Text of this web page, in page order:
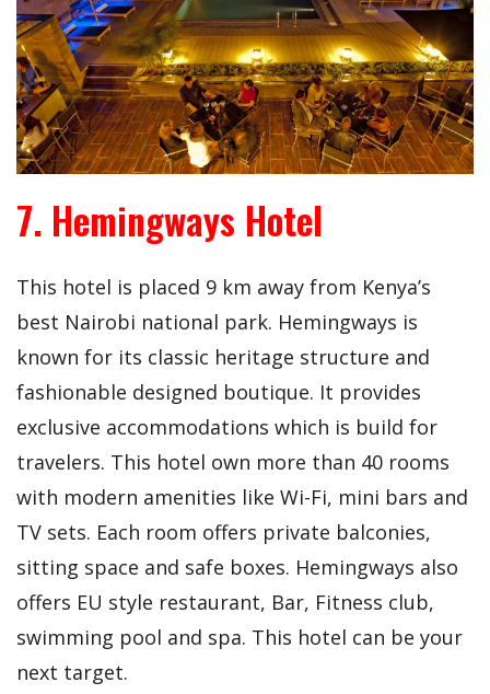
7. Hemingways Hotel
This hotel is placed 9 km away from Kenya’s
best Nairobi national park. Hemingways is
known for its classic heritage structure and
fashionable designed boutique. It provides
exclusive accommodations which is build for
travelers. This hotel own more than 40 rooms
with modern amenities like Wi-Fi, mini bars and
TV sets. Each room offers private balconies,
sitting space and safe boxes. Hemingways also
offers EU style restaurant, Bar, Fitness club,
swimming pool and spa. This hotel can be your
next target.